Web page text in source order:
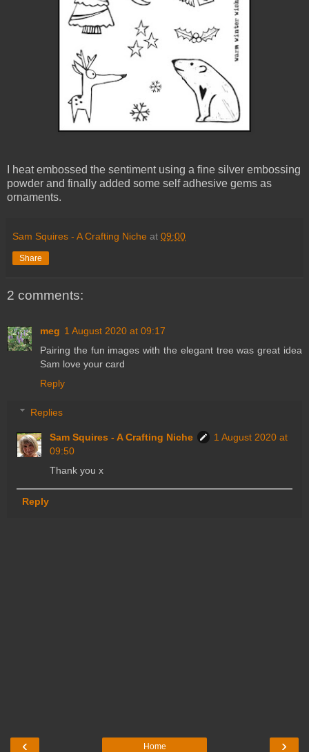
I heat embossed the sentiment using a fine silver embossing
powder and finally added some self adhesive gems as
ornaments.
Sam Squires - A Crafting Niche at 09:00
Share
2 comments:
meg 1 August 2020 at 09:17
Pairing the fun images with the elegant tree was great idea
Sam love your card
Reply
Replies
Sam Squires - A Crafting Niche
1 August 2020 at
09:50
Thank you x
Reply
‹ ›
Home